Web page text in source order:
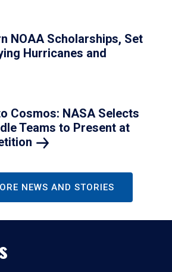
NOAA Scholarships, Set
Hurricanes and
Cosmos: NASA Selects
Teams to Present at
NEWS AND STORIES